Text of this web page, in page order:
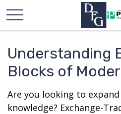
Understanding
Blocks of
Are you looking to
knowledge? Exchange-